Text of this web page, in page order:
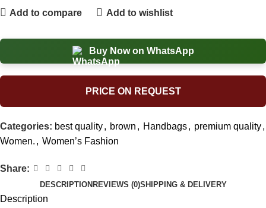
Add to compare Add to wishlist
Buy Now on WhatsApp
PRICE ON REQUEST
Categories: best quality, brown , Handbags, premium quality,
Women. , Women’s Fashion
Share:
DESCRIPTION REVIEWS (0)SHIPPING & DELIVERY
Description